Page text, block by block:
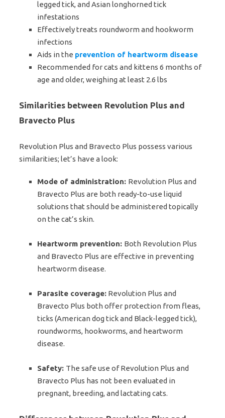
legged tick, and Asian longhorned tick
infestations
Effectively treats roundworm and hookworm
infections
Aids in the prevention of heartworm disease
Recommended for cats and kittens 6 months of
age and older, weighing at least 2.6 lbs
Similarities between Revolution Plus and
Bravecto Plus
Revolution Plus and Bravecto Plus possess various
similarities; let’s have a look:
Mode of administration: Revolution Plus and
Bravecto Plus are both ready-to-use liquid
solutions that should be administered topically
on the cat’s skin.
Heartworm prevention: Both Revolution Plus
and Bravecto Plus are effective in preventing
heartworm disease.
Parasite coverage: Revolution Plus and
Bravecto Plus both offer protection from fleas,
ticks (American dog tick and Black-legged tick),
roundworms, hookworms, and heartworm
disease.
Safety: The safe use of Revolution Plus and
Bravecto Plus has not been evaluated in
pregnant, breeding, and lactating cats.